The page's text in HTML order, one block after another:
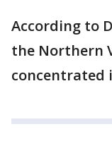
According to
the Northern
concentrated